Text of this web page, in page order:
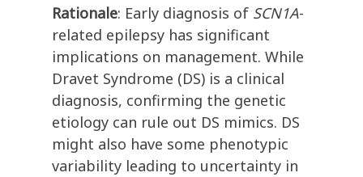
Rationale: Early diagnosis of SCN1A-
related epilepsy has significant
implications on management. While
Dravet Syndrome (DS) is a clinical
diagnosis, confirming the genetic
etiology can rule out DS mimics. DS
might also have some phenotypic
variability leading to uncertainty in